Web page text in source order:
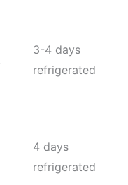
3-4 days
refrigerated
4 days
refrigerated